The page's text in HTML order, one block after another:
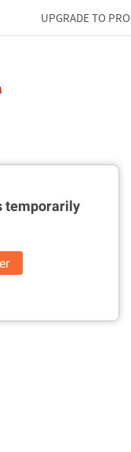
UPGRADE TO PRO
temporarily